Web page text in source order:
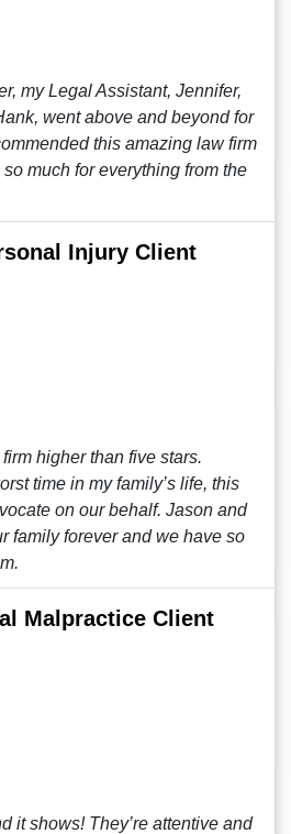
my Legal Assistant, Jennifer,
went above and beyond for
this amazing law firm
much for everything from the
Injury Client
higher than five stars.
time in my family’s life, this
on our behalf. Jason and
family forever and we have so
Malpractice Client
it shows! They’re attentive and